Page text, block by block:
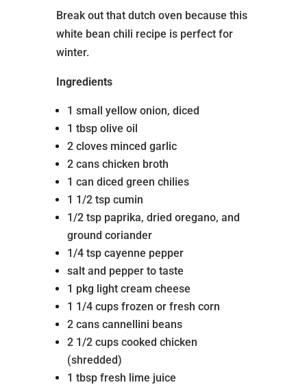
Break out that dutch oven because this
white bean chili recipe is perfect for
winter.
Ingredients
1 small yellow onion, diced
1 tbsp olive oil
2 cloves minced garlic
2 cans chicken broth
1 can diced green chilies
1 1/2 tsp cumin
1/2 tsp paprika, dried oregano, and
ground coriander
1/4 tsp cayenne pepper
salt and pepper to taste
1 pkg light cream cheese
1 1/4 cups frozen or fresh corn
2 cans cannellini beans
2 1/2 cups cooked chicken
(shredded)
1 tbsp fresh lime juice